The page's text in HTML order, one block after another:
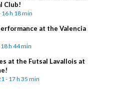
Club!
h 18 min
at the Valencia
h 44 min
at the Futsal Lavallois at
- 17 h 35 min